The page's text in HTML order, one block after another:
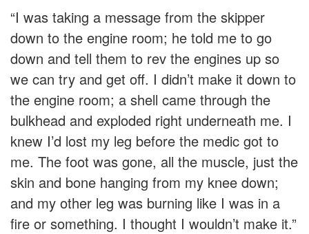
“I was taking a message from the skipper
down to the engine room; he told me to go
down and tell them to rev the engines up so
we can try and get off. I didn’t make it down to
the engine room; a shell came through the
bulkhead and exploded right underneath me. I
knew I’d lost my leg before the medic got to
me. The foot was gone, all the muscle, just the
skin and bone hanging from my knee down;
and my other leg was burning like I was in a
fire or something. I thought I wouldn’t make it.”